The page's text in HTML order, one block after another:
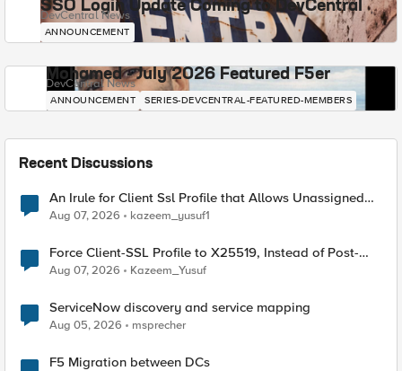
SSO Login Update Coming to DevCentral
DevCentral News
ANNOUNCEMENT
Mohamed - July 2026 Featured F5er
DevCentral News
ANNOUNCEMENT SERIES-DEVCENTRAL-FEATURED-MEMBERS
Recent Discussions
An Irule for Client Ssl Profile that Allows Unassigned
TLS Extension Values (17516)
Aug 07, 2026 kazeem_yusuf1
Force Client-SSL Profile to X25519, Instead of Post-
Quantum Cryptography
Aug 07, 2026 Kazeem_Yusuf
ServiceNow discovery and service mapping
Aug 05, 2026 msprecher
F5 Migration between DCs